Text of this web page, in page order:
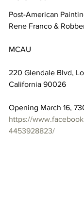
Post-American
Rene Franco &
MCAU
220 Glendale Blvd,
California 90026
Opening March 16,
https://
4453928823/